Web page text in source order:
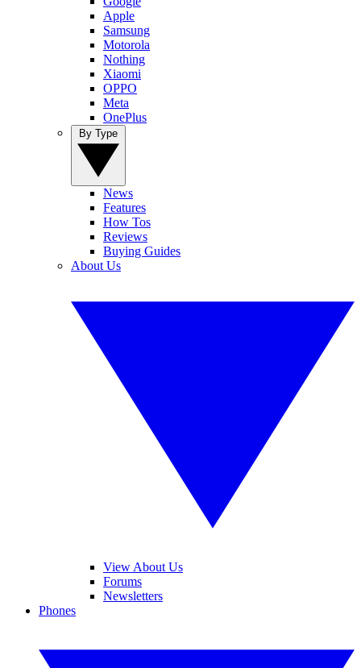
Apple
Samsung
Motorola
Nothing
Xiaomi
OPPO
Meta
OnePlus
News
Features
How Tos
Reviews
Buying Guides
About Us
View About Us
Forums
Newsletters
Phones